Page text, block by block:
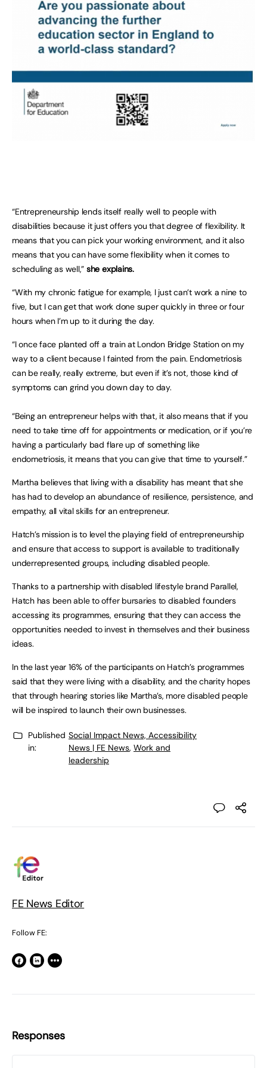
“Entrepreneurship lends itself really well to people with
disabilities because it just offers you that degree of flexibility. It
means that you can pick your working environment, and it also
means that you can have some flexibility when it comes to
scheduling as well,” she explains.
“With my chronic fatigue for example, I just can’t work a nine to
five, but I can get that work done super quickly in three or four
hours when I’m up to it during the day.
“I once face planted off a train at London Bridge Station on my
way to a client because I fainted from the pain. Endometriosis
can be really, really extreme, but even if it’s not, those kind of
symptoms can grind you down day to day.
“Being an entrepreneur helps with that, it also means that if you
need to take time off for appointments or medication, or if you’re
having a particularly bad flare up of something like
endometriosis, it means that you can give that time to yourself.”
Martha believes that living with a disability has meant that she
has had to develop an abundance of resilience, persistence, and
empathy, all vital skills for an entrepreneur.
Hatch’s mission is to level the playing field of entrepreneurship
and ensure that access to support is available to traditionally
underrepresented groups, including disabled people.
Thanks to a partnership with disabled lifestyle brand Parallel,
Hatch has been able to offer bursaries to disabled founders
accessing its programmes, ensuring that they can access the
opportunities needed to invest in themselves and their business
ideas.
In the last year 16% of the participants on Hatch’s programmes
said that they were living with a disability, and the charity hopes
that through hearing stories like Martha’s, more disabled people
will be inspired to launch their own businesses.
Published
in:
Social Impact News, Accessibility
News | FE News, Work and
leadership
FE News Editor
Follow FE:
Responses